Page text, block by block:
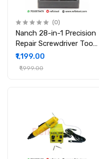
(0)
Nanch 28-in-1 Precision
Repair Screwdriver Tool
Set
₹1,199.00
₹1,999.00